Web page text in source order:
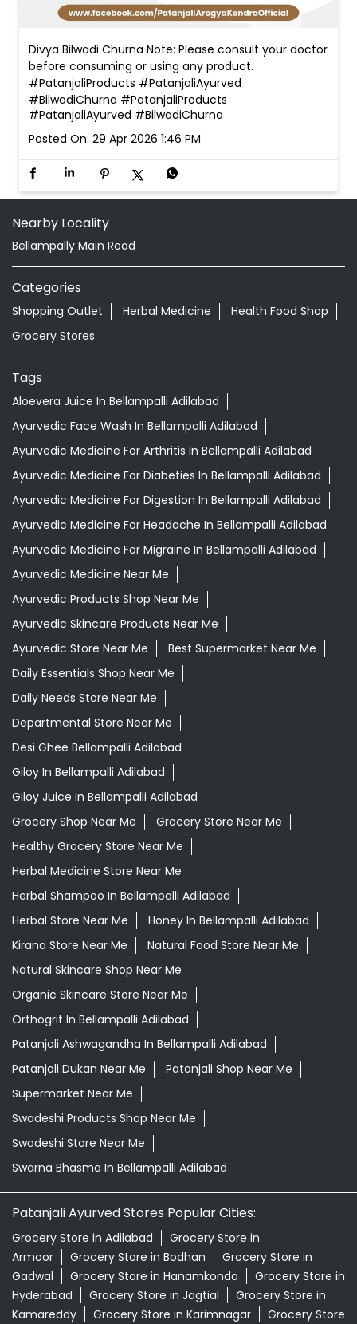
Divya Bilwadi Churna Note: Please consult your doctor
before consuming or using any product.
#PatanjaliProducts #PatanjaliAyurved
#BilwadiChurna #PatanjaliProducts
#PatanjaliAyurved #BilwadiChurna
Posted On: 29 Apr 2026 1:46 PM
Nearby Locality
Bellampally Main Road
Categories
Shopping Outlet Herbal Medicine
Health Food Shop
Grocery Stores
Tags
Aloevera Juice In Bellampalli Adilabad
Ayurvedic Face Wash In Bellampalli Adilabad
Ayurvedic Medicine For Arthritis In Bellampalli Adilabad
Ayurvedic Medicine For Diabeties In Bellampalli Adilabad
Ayurvedic Medicine For Digestion In Bellampalli Adilabad
Ayurvedic Medicine For Headache In Bellampalli Adilabad
Ayurvedic Medicine For Migraine In Bellampalli Adilabad
Ayurvedic Medicine Near Me
Ayurvedic Products Shop Near Me
Ayurvedic Skincare Products Near Me
Ayurvedic Store Near Me
Best Supermarket Near Me
Daily Essentials Shop Near Me
Daily Needs Store Near Me
Departmental Store Near Me
Desi Ghee Bellampalli Adilabad
Giloy In Bellampalli Adilabad
Giloy Juice In Bellampalli Adilabad
Grocery Shop Near Me
Grocery Store Near Me
Healthy Grocery Store Near Me
Herbal Medicine Store Near Me
Herbal Shampoo In Bellampalli Adilabad
Herbal Store Near Me
Honey In Bellampalli Adilabad
Kirana Store Near Me
Natural Food Store Near Me
Natural Skincare Shop Near Me
Organic Skincare Store Near Me
Orthogrit In Bellampalli Adilabad
Patanjali Ashwagandha In Bellampalli Adilabad
Patanjali Dukan Near Me
Patanjali Shop Near Me
Supermarket Near Me
Swadeshi Products Shop Near Me
Swadeshi Store Near Me
Swarna Bhasma In Bellampalli Adilabad
Patanjali Ayurved Stores Popular Cities:
Grocery Store in Adilabad
Grocery Store in
Armoor
Grocery Store in Bodhan
Grocery Store in
Gadwal
Grocery Store in Hanamkonda
Grocery Store in
Hyderabad
Grocery Store in Jagtial
Grocery Store in
Kamareddy
Grocery Store in Karimnagar Grocery Store